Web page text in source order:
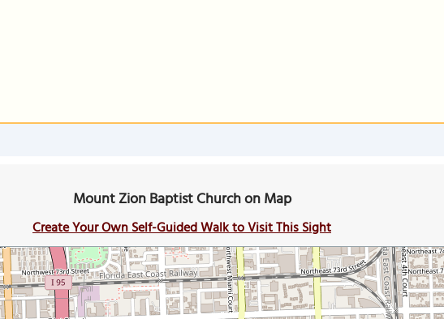
Mount Zion Baptist Church on Map
Create Your Own Self-Guided Walk to Visit This Sight